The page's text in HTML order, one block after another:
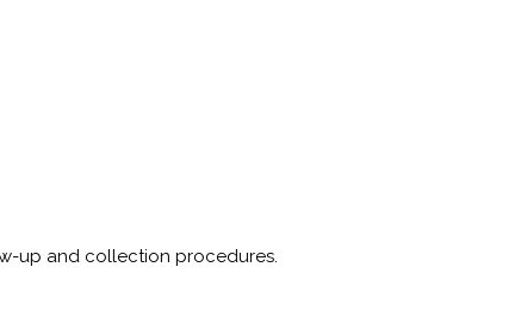
up and collection procedures.